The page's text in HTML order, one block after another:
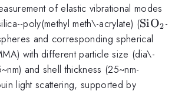
of elastic vibrational modes
poly(methyl meth\-acrylate) (SiO2-
and corresponding spherical
with different particle size (dia\-
and shell thickness (25~nm-
light scattering, supported by